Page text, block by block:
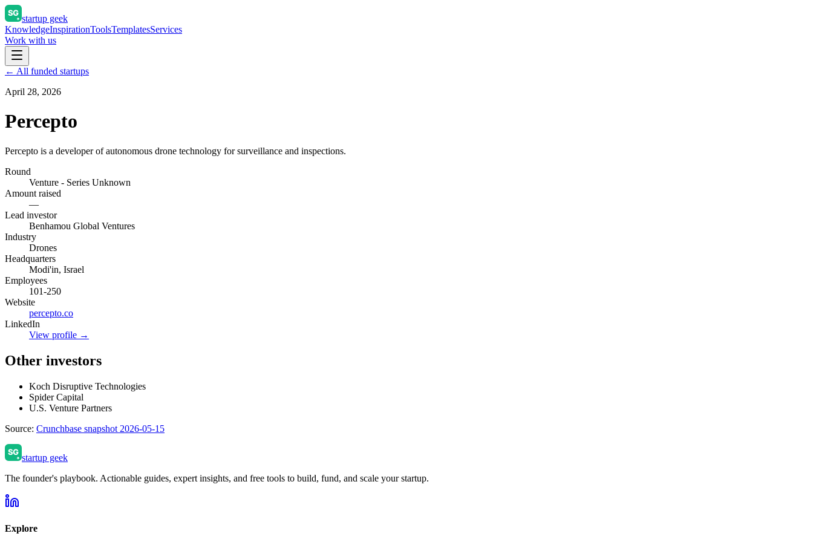
startup geek
KnowledgeInspirationToolsTemplatesServices
Work with us
← All funded startups
April 28, 2026
Percepto
Percepto is a developer of autonomous drone technology for surveillance and inspections.
Round
Venture - Series Unknown
Amount raised
—
Lead investor
Benhamou Global Ventures
Industry
Drones
Headquarters
Modi'in, Israel
Employees
101-250
Website
percepto.co
LinkedIn
View profile →
Other investors
Koch Disruptive Technologies
Spider Capital
U.S. Venture Partners
Source: Crunchbase snapshot 2026-05-15
startup geek
The founder's playbook. Actionable guides, expert insights, and free tools to build, fund, and scale your startup.
Explore